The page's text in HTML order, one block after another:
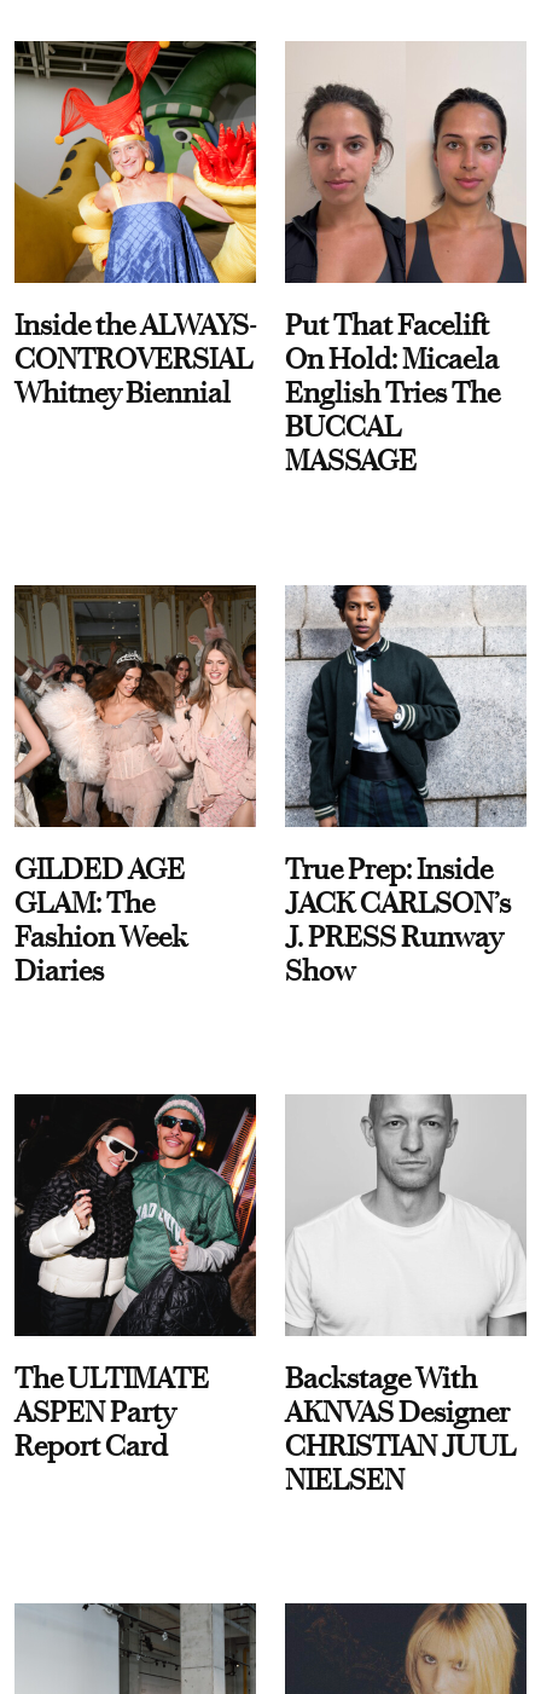
Inside the ALWAYS-
CONTROVERSIAL
Whitney Biennial
Put That Facelift
On Hold: Micaela
English Tries The
BUCCAL
MASSAGE
GILDED AGE
GLAM: The
Fashion Week
Diaries
True Prep: Inside
JACK CARLSON’s
J. PRESS Runway
Show
The ULTIMATE
ASPEN Party
Report Card
Backstage With
AKNVAS Designer
CHRISTIAN JUUL
NIELSEN